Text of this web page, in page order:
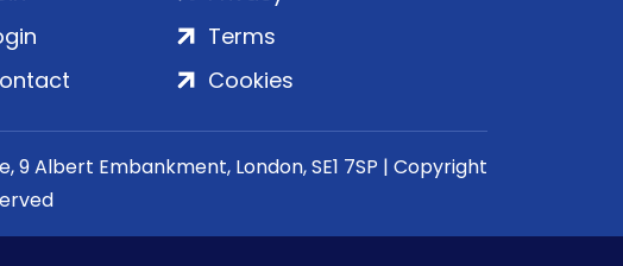
Terms
Cookies
9 Albert Embankment, London, SE1 7SP | Copyright